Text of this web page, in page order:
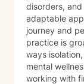
disorders,
adaptable
journey and
practice is
ways
mental
working with